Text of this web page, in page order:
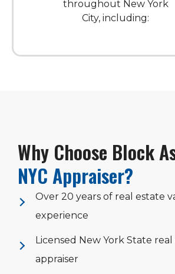
throughout New York
City, including:
Why Choose Block
NYC Appraiser?
Over 20 years of real estate
experience
Licensed New York State
appraiser